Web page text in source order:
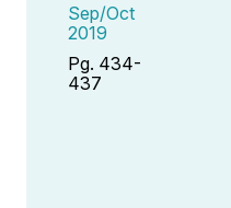
Sep/Oct
2019
Pg. 434-
437